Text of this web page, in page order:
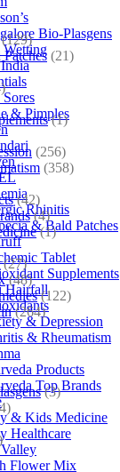
Bio-Plasgens
Wetting
& Pimples
Rhinitis
& Bald Patches
Tablet
Supplements
Hairfall
& Depression
& Rheumatism
Products
Top Brands
& Kids Medicine
Healthcare
Flower Mix
(129)
(21)
(1)
(256)
(358)
(42)
(4)
(1)
(27)
(48)
(122)
(264)
(3)